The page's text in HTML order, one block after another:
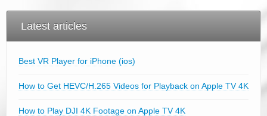
Latest articles
Best VR Player for iPhone (ios)
How to Get HEVC/H.265 Videos for Playback on Apple TV 4K
How to Play DJI 4K Footage on Apple TV 4K